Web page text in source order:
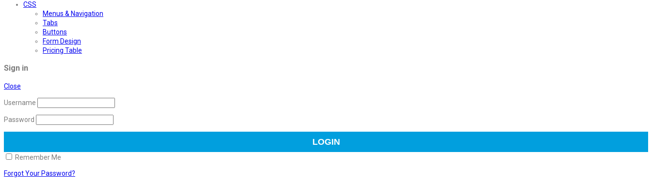
CSS
Menus & Navigation
Tabs
Buttons
Form Design
Pricing Table
Sign in
Close
Username
Password
Remember Me
Forgot Your Password?